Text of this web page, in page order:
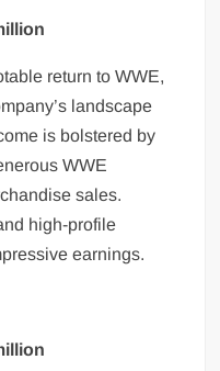
return to WWE,
landscape
is bolstered by
WWE
sales.
high-profile
earnings.